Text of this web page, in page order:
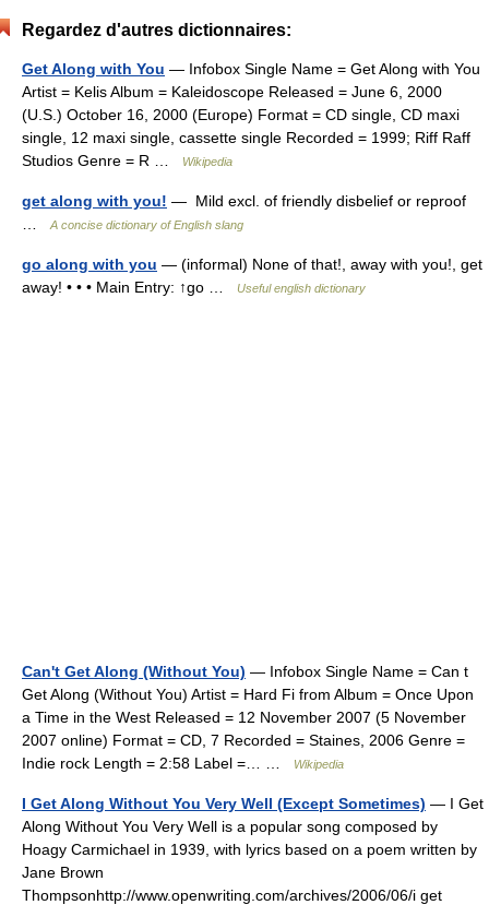
Regardez d'autres dictionnaires:
Get Along with You — Infobox Single Name = Get Along with You
Artist = Kelis Album = Kaleidoscope Released = June 6, 2000
(U.S.) October 16, 2000 (Europe) Format = CD single, CD maxi
single, 12 maxi single, cassette single Recorded = 1999; Riff Raff
Studios Genre = R …
Wikipedia
get along with you! — Mild excl. of friendly disbelief or reproof
A concise dictionary of English slang
go along with you — (informal) None of that!, away with you!, get
away! • • • Main Entry: ↑go …
Useful english dictionary
Can't Get Along (Without You) — Infobox Single Name = Can t
Get Along (Without You) Artist = Hard Fi from Album = Once Upon
a Time in the West Released = 12 November 2007 (5 November
2007 online) Format = CD, 7 Recorded = Staines, 2006 Genre =
Indie rock Length = 2:58 Label =… …
Wikipedia
I Get Along Without You Very Well (Except Sometimes) — I Get
Along Without You Very Well is a popular song composed by
Hoagy Carmichael in 1939, with lyrics based on a poem written by
Jane Brown
Thompsonhttp://www.openwriting.com/archives/2006/06/i get